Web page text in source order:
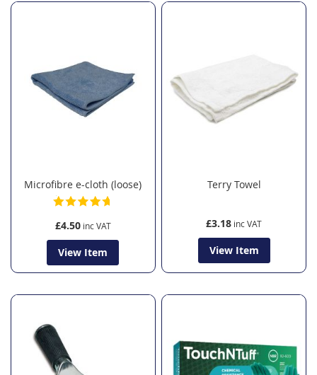
Microfibre e-cloth (loose)
£4.50
View Item
Terry Towel
£3.18
View Item